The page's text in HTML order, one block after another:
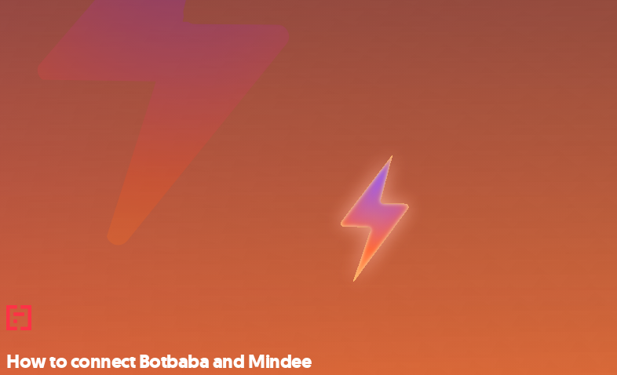
How to connect Botbaba and Mindee